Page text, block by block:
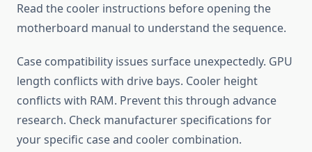
Read the cooler instructions before opening the
motherboard manual to understand the sequence.
Case compatibility issues surface unexpectedly. GPU
length conflicts with drive bays. Cooler height
conflicts with RAM. Prevent this through advance
research. Check manufacturer specifications for
your specific case and cooler combination.